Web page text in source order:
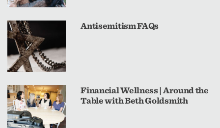
Antisemitism FAQs
Financial Wellness | Around the
Table with Beth Goldsmith